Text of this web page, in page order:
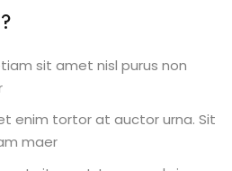
sit amet nisl purus non
enim tortor at auctor urna. Sit
maer